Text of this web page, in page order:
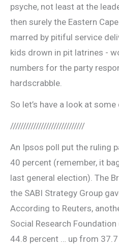
psyche, not least at the
then surely the Eastern
marred by pitiful service
kids drown in pit latrines ­-
numbers for the party
hardscrabble.
So let’s have a look at
/////////////////////////////
An Ipsos poll put the ruling
40 percent (remember, it
last general election). The
the SABI Strategy Group
According to Reuters,
Social Research
44.8 percent … up from